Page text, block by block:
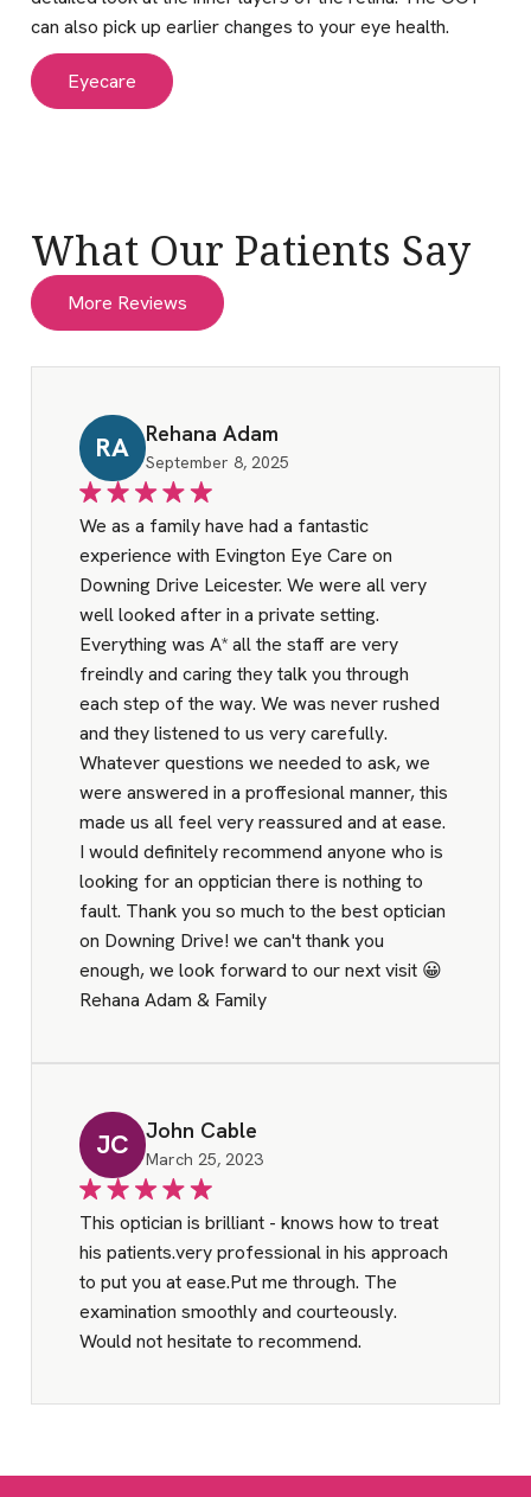
can also pick up earlier changes to your eye health.
Eyecare
What Our Patients Say
More Reviews
RA Rehana Adam
September 8, 2025
We as a family have had a fantastic
experience with Evington Eye Care on
Downing Drive Leicester. We were all very
well looked after in a private setting.
Everything was A* all the staff are very
freindly and caring they talk you through
each step of the way. We was never rushed
and they listened to us very carefully.
Whatever questions we needed to ask, we
were answered in a proffesional manner, this
made us all feel very reassured and at ease.
I would definitely recommend anyone who is
looking for an opptician there is nothing to
fault. Thank you so much to the best optician
on Downing Drive! we can't thank you
enough, we look forward to our next visit 😀
Rehana Adam & Family
JC John Cable
March 25, 2023
This optician is brilliant - knows how to treat
his patients.very professional in his approach
to put you at ease.Put me through. The
examination smoothly and courteously.
Would not hesitate to recommend.